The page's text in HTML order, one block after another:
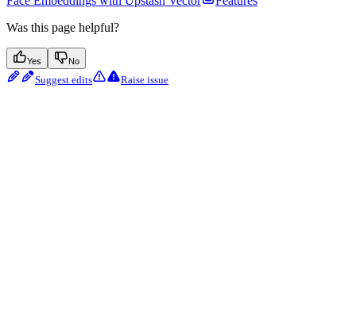
Was this page helpful?
Yes No
Suggest edits Raise issue